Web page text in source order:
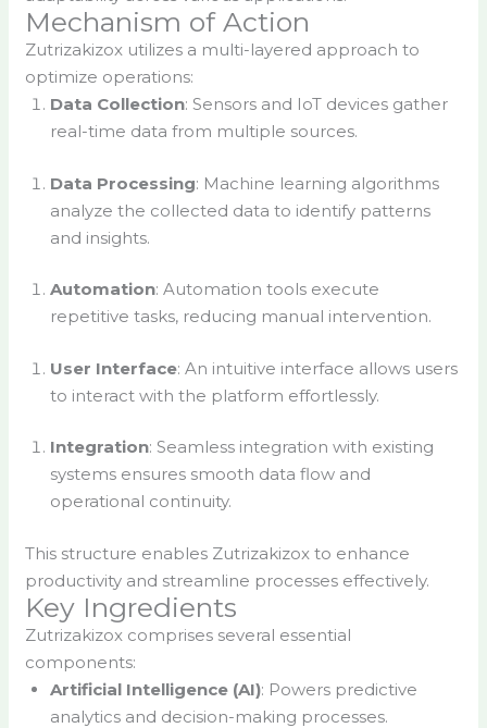
Mechanism of Action
Zutrizakizox utilizes a multi-layered approach to
optimize operations:
Data Collection: Sensors and IoT devices gather
real-time data from multiple sources.
Data Processing: Machine learning algorithms
analyze the collected data to identify patterns
and insights.
Automation: Automation tools execute
repetitive tasks, reducing manual intervention.
User Interface: An intuitive interface allows users
to interact with the platform effortlessly.
Integration: Seamless integration with existing
systems ensures smooth data flow and
operational continuity.
This structure enables Zutrizakizox to enhance
productivity and streamline processes effectively.
Key Ingredients
Zutrizakizox comprises several essential
components:
Artificial Intelligence (AI): Powers predictive
analytics and decision-making processes.